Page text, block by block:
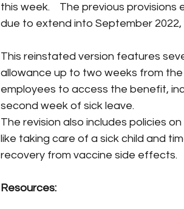
this week.    The previous
due to extend into September
This reinstated version features
allowance up to two weeks from the
employees to access the benefit,
second week of sick leave.
The revision also includes policies
like taking care of a sick child and
recovery from vaccine side effects.
Resources: